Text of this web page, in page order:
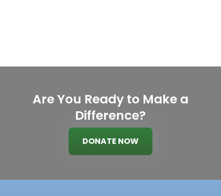
Are You Ready to Make a
Difference?
DONATE NOW